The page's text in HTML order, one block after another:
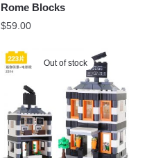
Rome Blocks
$59.00
Out of stock